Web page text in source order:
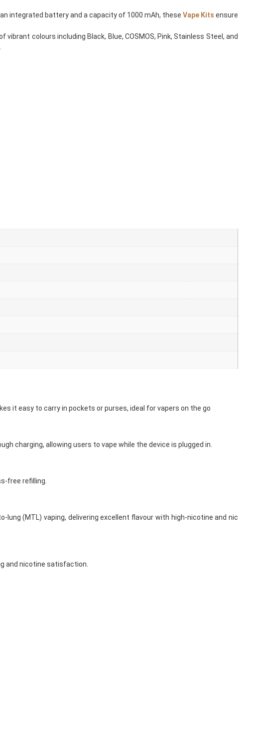
integrated battery and a capacity of 1000 mAh, these Vape Kits ensure
colours including Black, Blue, COSMOS, Pink, Stainless Steel, and
it easy to carry in pockets or purses, ideal for vapers on the go
charging, allowing users to vape while the device is plugged in.
free refilling.
(MTL) vaping, delivering excellent flavour with high-nicotine and nic
and nicotine satisfaction.